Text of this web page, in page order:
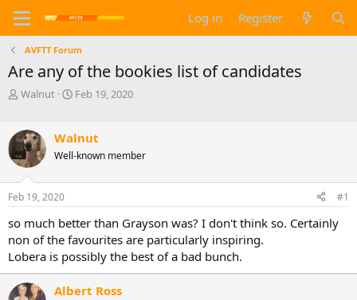
Log in Register
AVFTT Forum
Are any of the bookies list of candidates
T
e
a
d
s
t
a
r
t
e
r
Walnut
S
r
t
a
e
Feb 19, 2020
Walnut
Well-known member
Feb 19, 2020 #1
so much better than Grayson was? I don't think so. Certainly
non of the favourites are particularly inspiring.
Lobera is possibly the best of a bad bunch.
Albert Ross